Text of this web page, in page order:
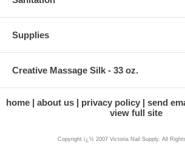
Supplies
Creative Massage Silk - 33 oz.
home about us privacy policy send
view full site
Copyright ï¿½ 2007 Victoria Nail Supply. All